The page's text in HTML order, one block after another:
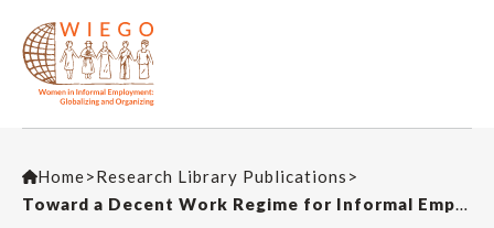
Home>Research Library Publications >
Toward a Decent Work Regime for Informal Employment in Ghana: Some Preliminary Considerations